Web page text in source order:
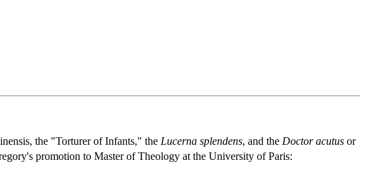
the "Torturer of Infants," the Lucerna splendens, and the Doctor acutus or
promotion to Master of Theology at the University of Paris: